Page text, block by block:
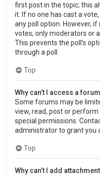
first post in the topic; this
it. If no one has cast a
any poll option. However,
votes, only moderators or
This prevents the poll’s
through a poll.
Top
Why can’t I access a
Some forums may be
view, read, post or
special permissions.
administrator to grant you
Top
Why can’t I add